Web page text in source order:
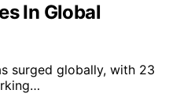
In Global
surged globally, with 23